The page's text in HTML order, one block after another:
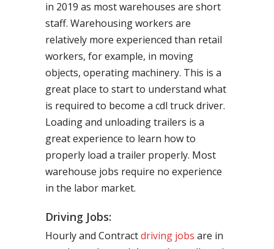
in 2019 as most warehouses are short
staff. Warehousing workers are
relatively more experienced than retail
workers, for example, in moving
objects, operating machinery. This is a
great place to start to understand what
is required to become a cdl truck driver.
Loading and unloading trailers is a
great experience to learn how to
properly load a trailer properly. Most
warehouse jobs require no experience
in the labor market.
Driving Jobs:
Hourly and Contractdriving jobs are in